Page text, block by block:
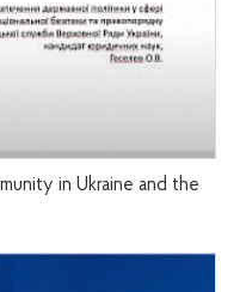
in Ukraine and the